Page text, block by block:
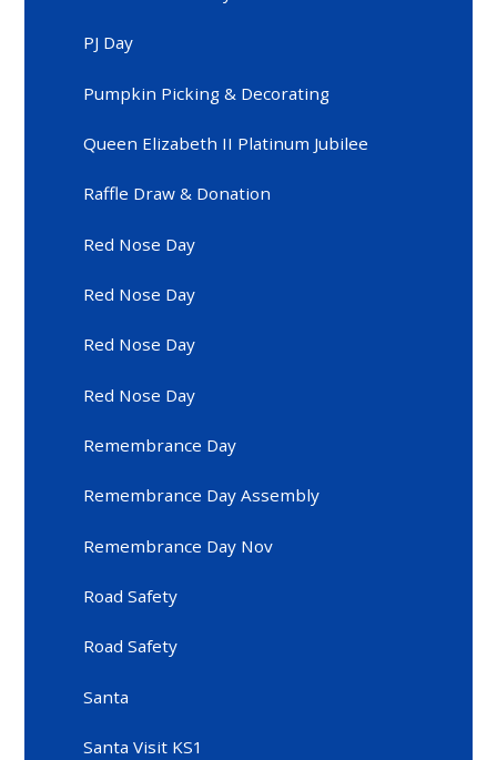
PJ Day
Pumpkin Picking & Decorating
Queen Elizabeth II Platinum Jubilee
Raffle Draw & Donation
Red Nose Day
Red Nose Day
Red Nose Day
Red Nose Day
Remembrance Day
Remembrance Day Assembly
Remembrance Day Nov
Road Safety
Road Safety
Santa
Santa Visit KS1